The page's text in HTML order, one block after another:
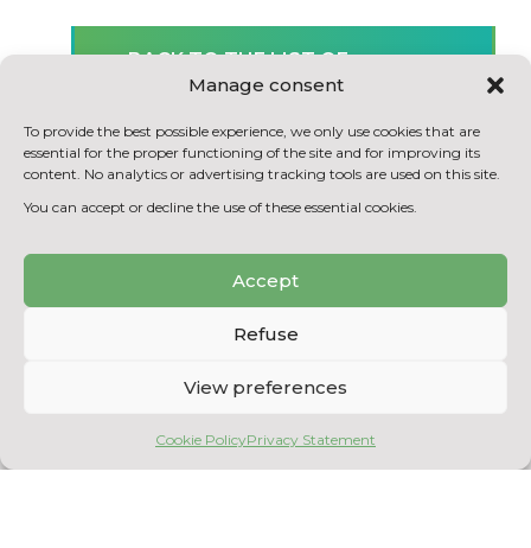
Manage consent
To provide the best possible experience, we only use cookies that are
essential for the proper functioning of the site and for improving its
content. No analytics or advertising tracking tools are used on this site.
You can accept or decline the use of these essential cookies.
Accept
Refuse
View preferences
Cookie PolicyPrivacy Statement
BACK TO THE LIST OF
ACHIEVEMENTS
. All rights reserved.